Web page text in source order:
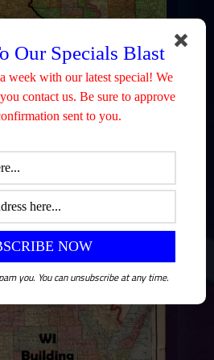
Our Specials Blast
week with our latest special! We
contact us. Be sure to approve
sent to you.
you. You can unsubscribe at any time.